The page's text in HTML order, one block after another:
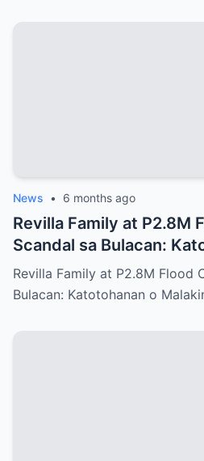
News • 6 months ago
Revilla Family at P2.8M
Scandal sa Bulacan:
Malaking Takip?
Revilla Family at P2.8M Flood
Bulacan: Katotohanan o